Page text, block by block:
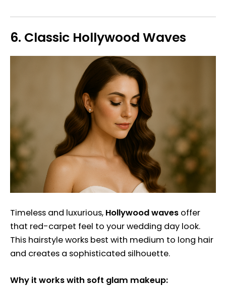
6. Classic Hollywood Waves
Timeless and luxurious, Hollywood waves offer
that red-carpet feel to your wedding day look.
This hairstyle works best with medium to long hair
and creates a sophisticated silhouette.
Why it works with soft glam makeup: